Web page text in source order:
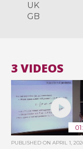
UK
GB
3 VIDEOS
PUBLISHED ONAPRIL 1,